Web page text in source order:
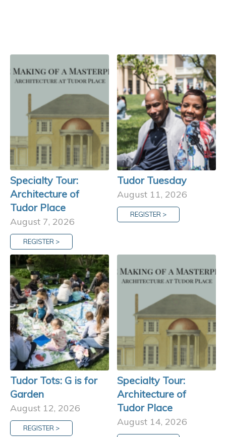
Specialty Tour:
Architecture of
Tudor Place
August 7, 2026
REGISTER >
Tudor Tuesday
August 11, 2026
REGISTER >
Tudor Tots: G is for
Garden
August 12, 2026
REGISTER >
Specialty Tour:
Architecture of
Tudor Place
August 14, 2026